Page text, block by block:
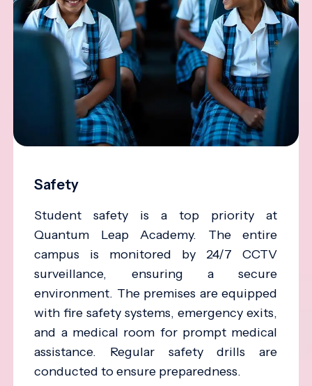
Safety
Student safety is a top priority at
Quantum Leap Academy. The entire
campus is monitored by 24/7 CCTV
surveillance, ensuring a secure
environment. The premises are equipped
with fire safety systems, emergency exits,
and a medical room for prompt medical
assistance. Regular safety drills are
conducted to ensure preparedness.